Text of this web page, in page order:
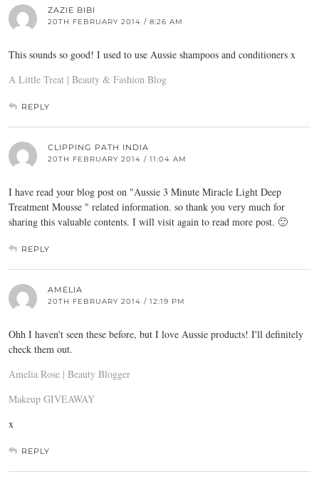
ZAZIE BIBI
20TH FEBRUARY 2014 / 8:26 AM
This sounds so good! I used to use Aussie shampoos and conditioners x
A Little Treat | Beauty & Fashion Blog
REPLY
CLIPPING PATH INDIA
20TH FEBRUARY 2014 / 11:04 AM
I have read your blog post on "Aussie 3 Minute Miracle Light Deep
Treatment Mousse " related information. so thank you very much for
sharing this valuable contents. I will visit again to read more post. 🙂
REPLY
AMELIA
20TH FEBRUARY 2014 / 12:19 PM
Ohh I haven't seen these before, but I love Aussie products! I'll definitely
check them out.
Amelia Rose | Beauty Blogger
Makeup GIVEAWAY
x
REPLY